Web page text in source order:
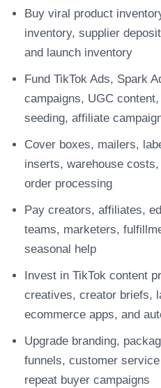
Buy viral product
inventory, supplier
and launch inventory
Fund TikTok Ads, Spark
campaigns, UGC
seeding, affiliate
Cover boxes, mailers,
inserts, warehouse
order processing
Pay creators, affiliates,
teams, marketers,
seasonal help
Invest in TikTok content
creatives, creator briefs,
ecommerce apps, and
Upgrade branding,
funnels, customer
repeat buyer campaigns